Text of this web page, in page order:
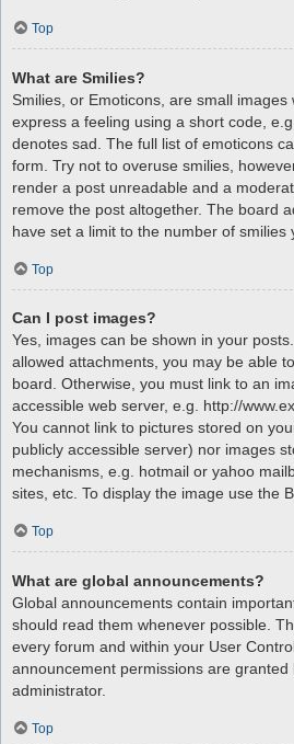
Top
What are Smilies?
Smilies, or Emoticons, are small
express a feeling using a short code,
denotes sad. The full list of emoticons
form. Try not to overuse smilies,
render a post unreadable and a
remove the post altogether. The board
have set a limit to the number of smilies
Top
Can I post images?
Yes, images can be shown in your
allowed attachments, you may be able
board. Otherwise, you must link to an
accessible web server, e.g. http://
You cannot link to pictures stored on
publicly accessible server) nor images
mechanisms, e.g. hotmail or yahoo
sites, etc. To display the image use the
Top
What are global announcements?
Global announcements contain
should read them whenever possible.
every forum and within your User
announcement permissions are granted
administrator.
Top